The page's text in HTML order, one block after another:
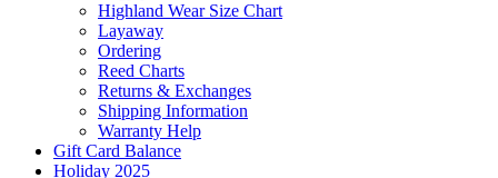
Highland Wear Size Chart
Layaway
Ordering
Reed Charts
Returns & Exchanges
Shipping Information
Warranty Help
Gift Card Balance
Holiday 2025